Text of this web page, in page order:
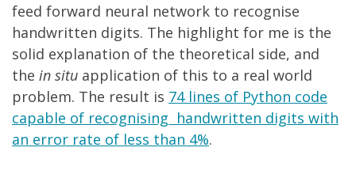
feed forward neural network to recognise
handwritten digits. The highlight for me is the
solid explanation of the theoretical side, and
the in situ application of this to a real world
problem. The result is 74 lines of Python code
capable of recognising handwritten digits with
an error rate of less than 4%.